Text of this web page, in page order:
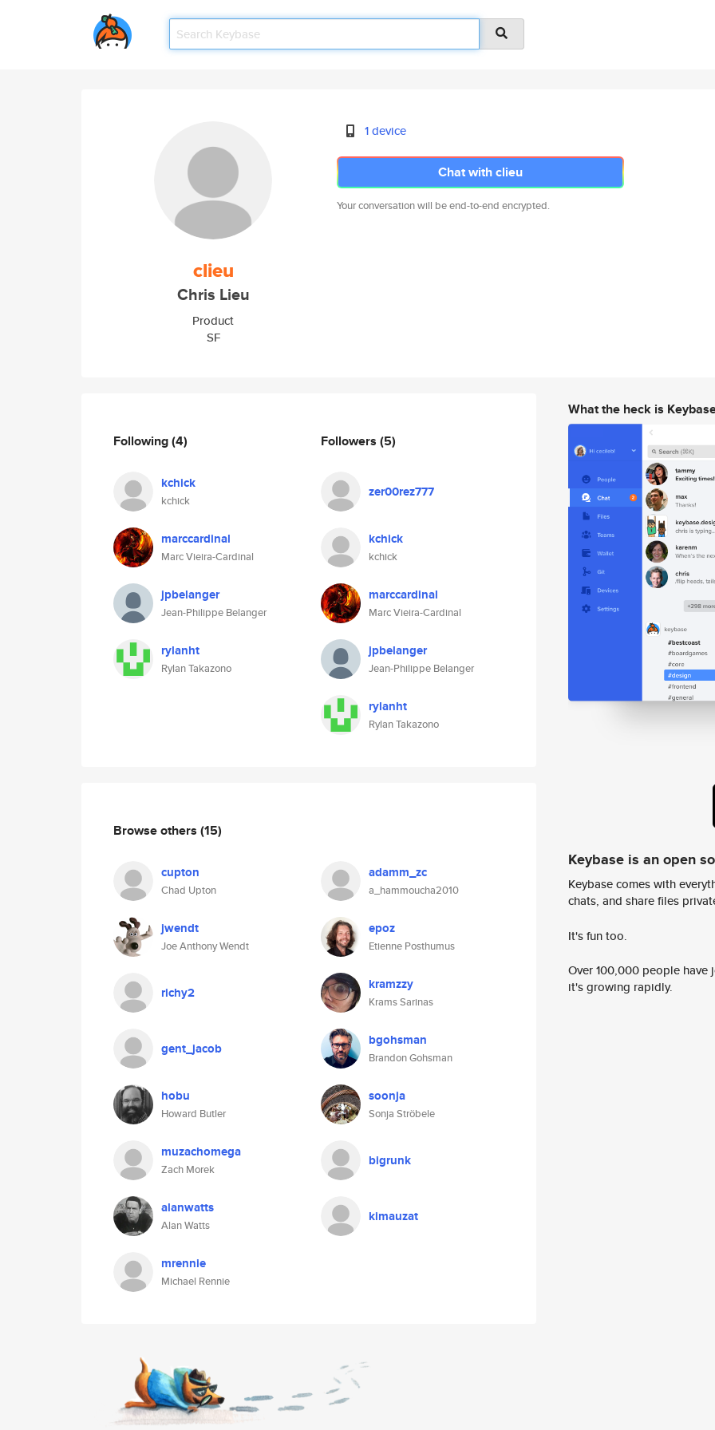
clieu
Chris Lieu
Product
SF
1 device
Chat with clieu
Your conversation will be end-to-end encrypted.
Following(4)
kchick
kchick
marccardinal
Marc Vieira-Cardinal
jpbelanger
Jean-Philippe Belanger
rylanht
Rylan Takazono
Followers (5)
zer00rez777
kchick
kchick
marccardinal
Marc Vieira-Cardinal
jpbelanger
Jean-Philippe Belanger
rylanht
Rylan Takazono
Browse others (15)
cupton
Chad Upton
adamm_zc
a_hammoucha2010
jwendt
Joe Anthony Wendt
epoz
Etienne Posthumus
richy2 kramzzy
Krams Sarinas
gent_jacob bgohsman
Brandon Gohsman
hobu
Howard Butler
soonja
Sonja Ströbele
muzachomega
Zach Morek
bigrunk
alanwatts
Alan Watts
kimauzat
mrennie
Michael Rennie
What the heck is
Keybase is an open
Keybase comes with
chats, and share files
It's fun too.
Over 100,000 people
it's growing rapidly.